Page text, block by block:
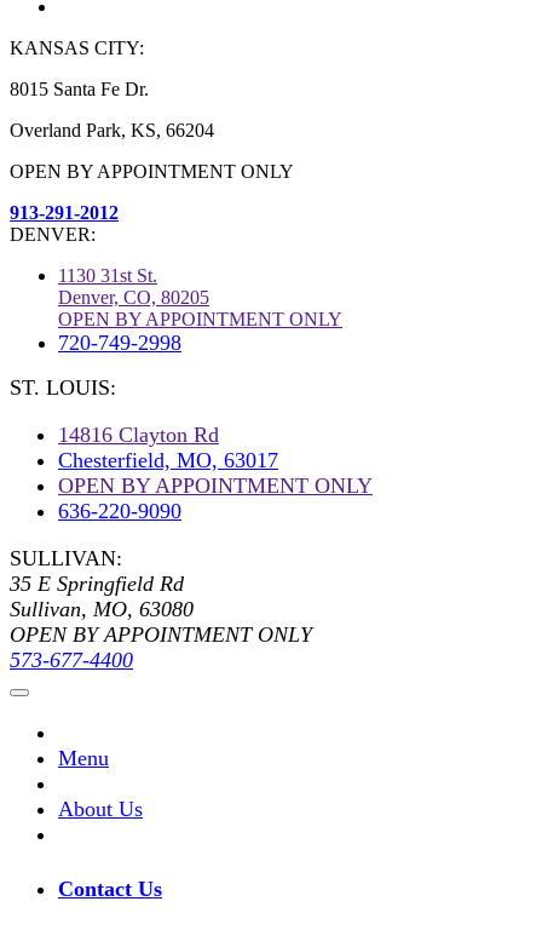
KANSAS CITY:
8015 Santa Fe Dr.
Overland Park, KS, 66204
OPEN BY APPOINTMENT ONLY
913-291-2012
DENVER:
1130 31st St.
Denver, CO, 80205
OPEN BY APPOINTMENT ONLY
720-749-2998
ST. LOUIS:
14816 Clayton Rd
Chesterfield, MO, 63017
OPEN BY APPOINTMENT ONLY
636-220-9090
SULLIVAN:
35 E Springfield Rd
Sullivan, MO, 63080
OPEN BY APPOINTMENT ONLY
573-677-4400
Menu
About Us
Contact Us